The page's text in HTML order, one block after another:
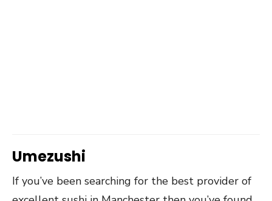
Umezushi
If you’ve been searching for the best provider of